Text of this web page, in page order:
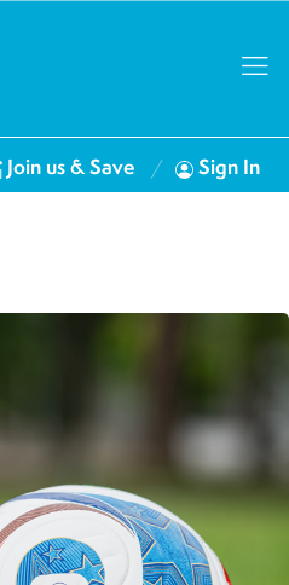
Join us & Save Sign In